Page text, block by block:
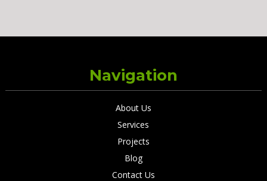
Navigation
About Us
Services
Projects
Blog
Contact Us